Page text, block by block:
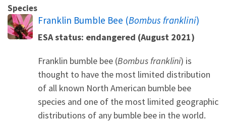
Species
Franklin Bumble Bee (Bombus franklini)
ESA status: endangered (August 2021)
Franklin bumble bee (Bombus franklini) is
thought to have the most limited distribution
of all known North American bumble bee
species and one of the most limited geographic
distributions of any bumble bee in the world.